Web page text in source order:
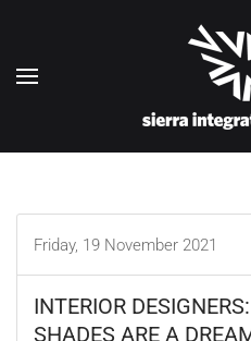
Friday, 19 November 2021
INTERIOR
SHADES ARE A